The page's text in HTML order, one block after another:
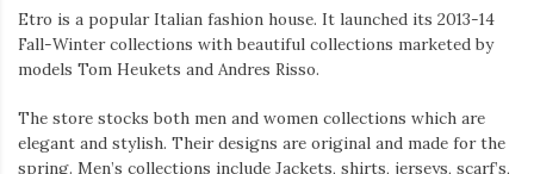
Etro is a popular Italian fashion house. It launched its 2013-14
Fall-Winter collections with beautiful collections marketed by
models Tom Heukets and Andres Risso.
The store stocks both men and women collections which are
elegant and stylish. Their designs are original and made for the
spring. Men’s collections include Jackets, shirts, jerseys, scarf’s,